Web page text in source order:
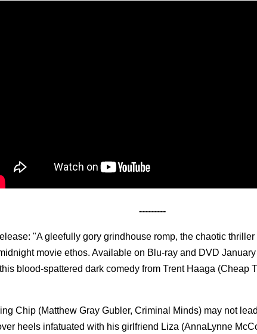
---------
"A gleefully gory grindhouse romp, the chaotic
movie ethos. Available on Blu-ray and DVD
blood-spattered dark comedy from Trent Haaga (Cheap
Chip (Matthew Gray Gubler, Criminal Minds) may not
heels infatuated with his girlfriend Liza (AnnaLynne